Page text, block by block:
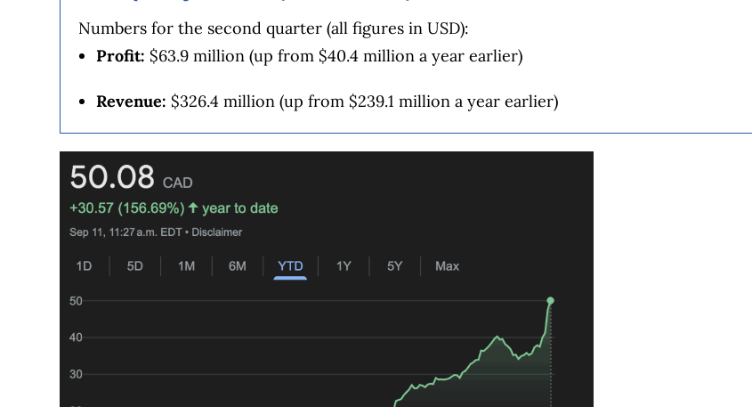
Numbers for the second quarter (all figures in USD):
Profit: $63.9 million (up from $40.4 million a year earlier)
Revenue: $326.4 million (up from $239.1 million a year earlier)